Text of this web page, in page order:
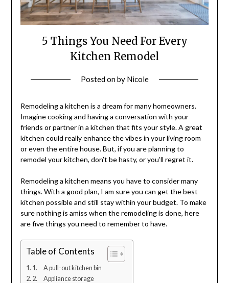
5 Things You Need For Every
Kitchen Remodel
Posted onby Nicole
Remodeling a kitchen is a dream for many homeowners.
Imagine cooking and having a conversation with your
friends or partner in a kitchen that fits your style. A great
kitchen could really enhance the vibes in your living room
or even the entire house. But, if you are planning to
remodel your kitchen, don’t be hasty, or you’ll regret it.
Remodeling a kitchen means you have to consider many
things. With a good plan, I am sure you can get the best
kitchen possible and still stay within your budget. To make
sure nothing is amiss when the remodeling is done, here
are five things you need to remember to have.
Table of Contents
1. A pull-out kitchen bin
2. Appliance storage